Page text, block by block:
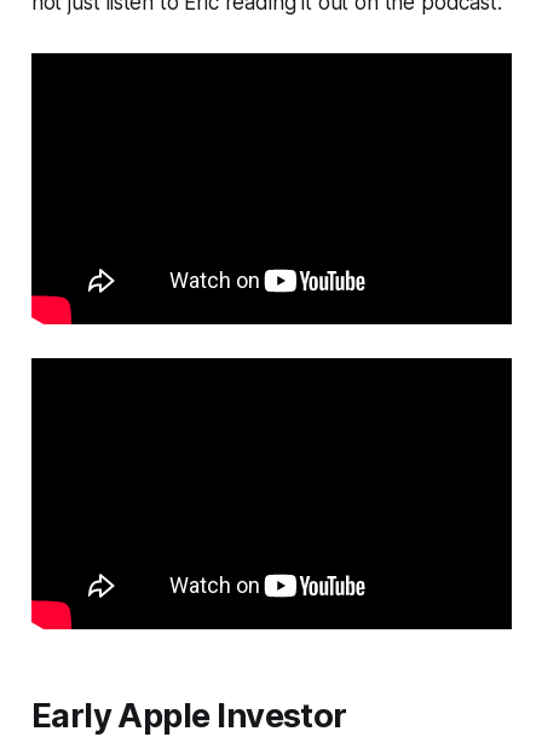
Early Apple Investor